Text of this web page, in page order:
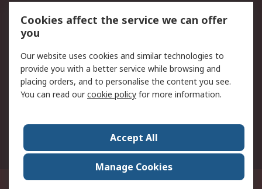
Privacy Policy
Website Terms
Terms and Conditions
of Sale
About RS
Corporate Group
Press Centre
21/F Multinational Bancorporation Centre 6805 Ayala Avenue Makati City
Cookies affect the service we can offer
you
Our website uses cookies and similar technologies to
provide you with a better service while browsing and
placing orders, and to personalise the content you see.
You can read ourcookie policy for more information.
Accept All
Manage Cookies